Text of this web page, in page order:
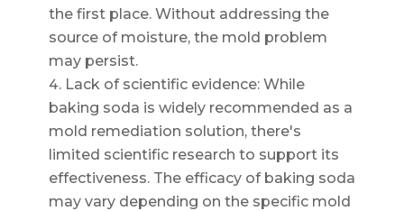
the first place. Without addressing the
source of moisture, the mold problem
may persist.
Lack of scientific evidence: While
baking soda is widely recommended as a
mold remediation solution, there's
limited scientific research to support its
effectiveness. The efficacy of baking soda
may vary depending on the specific mold